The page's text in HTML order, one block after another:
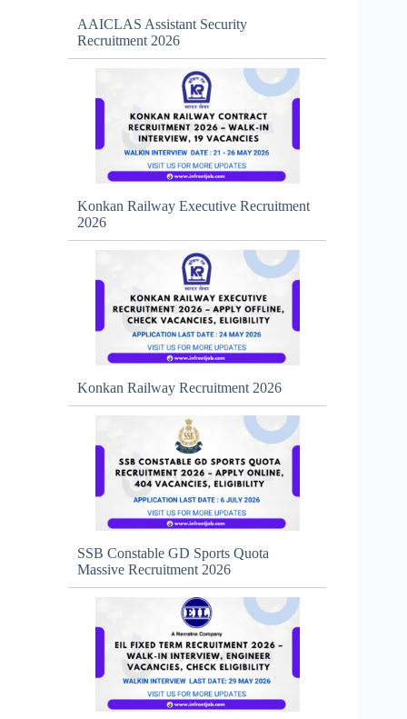
AAICLAS Assistant Security
Recruitment 2026
Konkan Railway Executive Recruitment
2026
Konkan Railway Recruitment 2026
SSB Constable GD Sports Quota
Massive Recruitment 2026